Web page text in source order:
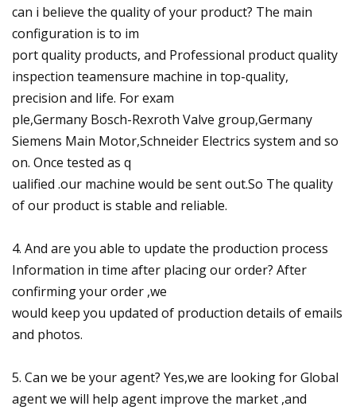
can i believe the quality of your product? The main
configuration is to im
port quality products, and Professional product quality
inspection teamensure machine in top-quality,
precision and life. For exam
ple,Germany Bosch-Rexroth Valve group,Germany
Siemens Main Motor,Schneider Electrics system and so
on. Once tested as q
ualified .our machine would be sent out.So The quality
of our product is stable and reliable.
4. And are you able to update the production process
Information in time after placing our order? After
confirming your order ,we
would keep you updated of production details of emails
and photos.
5. Can we be your agent? Yes,we are looking for Global
agent we will help agent improve the market ,and